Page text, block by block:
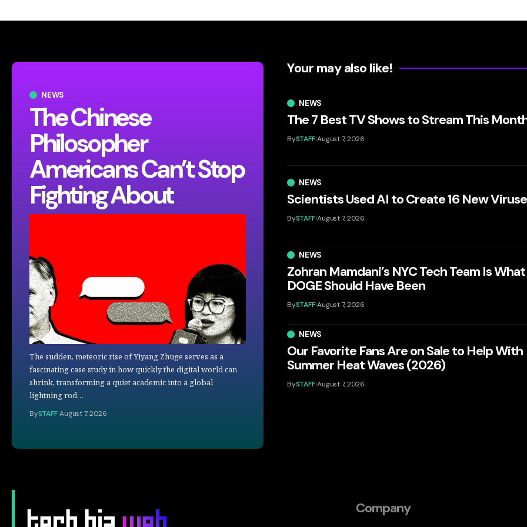
NEWS
The Chinese
Philosopher
Americans Can’t Stop
Fighting About
The sudden, meteoric rise of Yiyang Zhuge serves as a
fascinating case study in how quickly the digital world can
shrink, transforming a quiet academic into a global
lightning rod…
BySTAFF August 7, 2026
Your may also like!
NEWS
The 7 Best TV Shows to Stream This
BySTAFF August 7, 2026
NEWS
Scientists Used AI to Create 16 New
BySTAFF August 7, 2026
NEWS
Zohran Mamdani’s NYC Tech Team Is What
DOGE Should Have Been
BySTAFF August 7, 2026
NEWS
Our Favorite Fans Are on Sale to Help With
Summer Heat Waves (2026)
BySTAFF August 7, 2026
Company